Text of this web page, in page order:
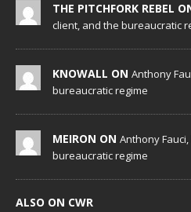
THE PITCHFORK REBEL
client, and the bureaucratic
KNOWALL ON Anthony
bureaucratic regime
MEIRON ON Anthony
bureaucratic regime
ALSO ON CWR